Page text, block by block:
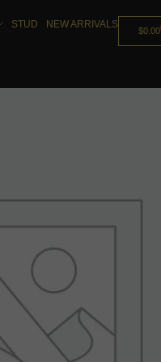
STUD NEW ARRIVALS
$0.00